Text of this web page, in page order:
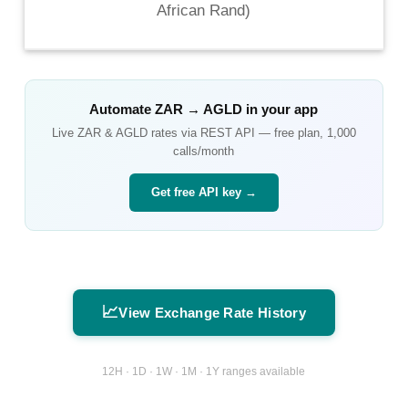
African Rand)
AutomateZAR →AGLD in your app
Live ZAR& AGLDrates via REST API — free plan, 1,000
calls/month
Get free API key →
📈View Exchange Rate History
12H · 1D · 1W · 1M · 1Y ranges available